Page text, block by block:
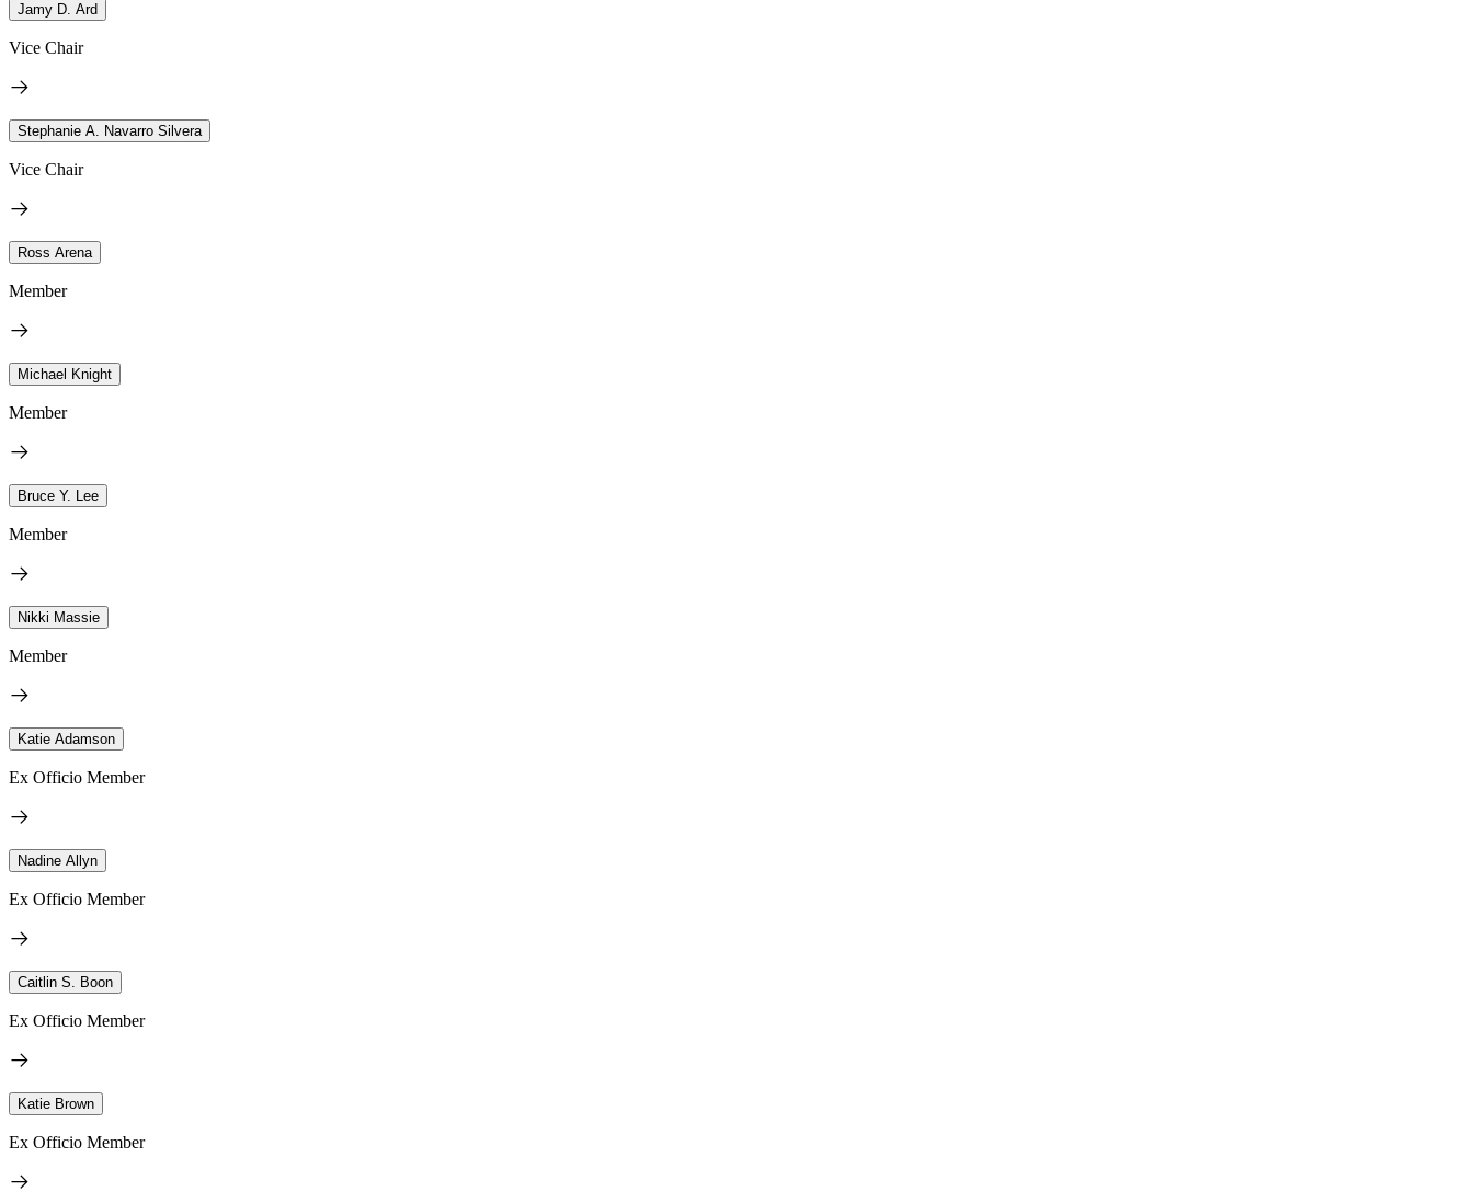
Jamy D. Ard
Vice Chair
Stephanie A. Navarro Silvera
Vice Chair
Ross Arena
Member
Michael Knight
Member
Bruce Y. Lee
Member
Nikki Massie
Member
Katie Adamson
Ex Officio Member
Nadine Allyn
Ex Officio Member
Caitlin S. Boon
Ex Officio Member
Katie Brown
Ex Officio Member